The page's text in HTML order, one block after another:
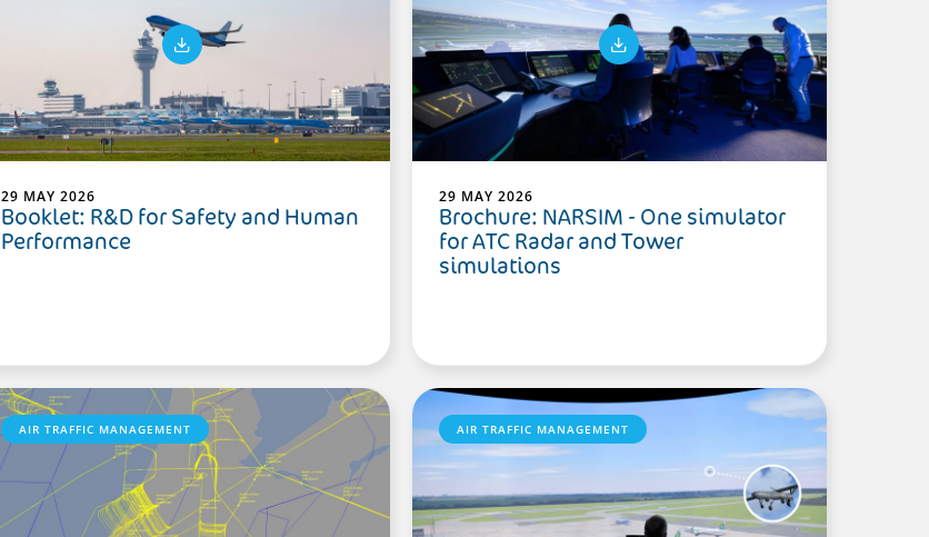
29 MAY 2026
Booklet: R&D for Safety and Human
Performance
29 MAY 2026
Brochure: NARSIM - One simulator
for ATC Radar and Tower
simulations
AIR TRAFFIC MANAGEMENT AIR TRAFFIC MANAGEMENT